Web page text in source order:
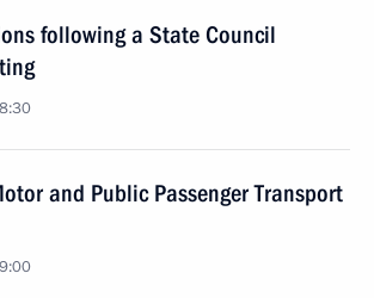
following a State Council
and Public Passenger Transport